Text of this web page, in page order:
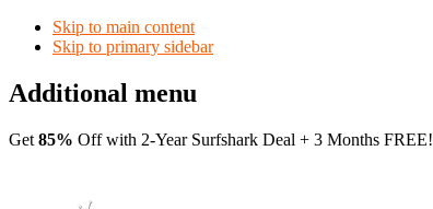
Skip to main content
Skip to primary sidebar
Additional menu
Get 85% Off with 2-Year Surfshark Deal + 3 Months FREE!